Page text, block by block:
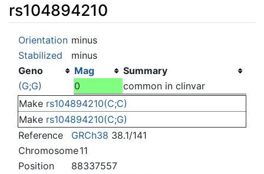
rs104894210
Jump to:navigation,
Orientation minus
Stabilized
minus
Geno
Mag
Summary
(G;G)
0
common in clinvar
Make rs104894210(C;C)
Make rs104894210(C;G)
Reference
GRCh38 38.1/141
Chromosome11
Position
88337557